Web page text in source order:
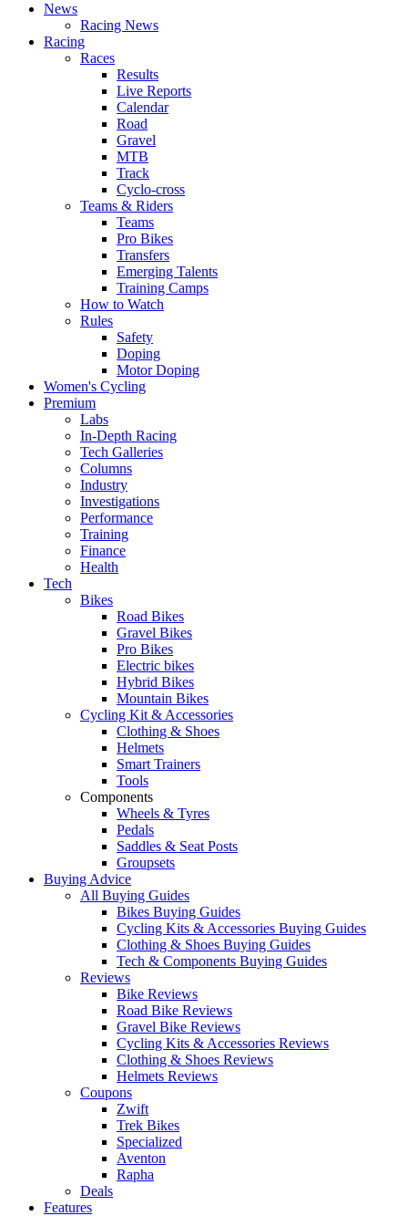
News
Racing News
Racing
Races
Results
Live Reports
Calendar
Road
Gravel
MTB
Track
Cyclo-cross
Teams & Riders
Teams
Pro Bikes
Transfers
Emerging Talents
Training Camps
How to Watch
Rules
Safety
Doping
Motor Doping
Women's Cycling
Premium
Labs
In-Depth Racing
Tech Galleries
Columns
Industry
Investigations
Performance
Training
Finance
Health
Tech
Bikes
Road Bikes
Gravel Bikes
Pro Bikes
Electric bikes
Hybrid Bikes
Mountain Bikes
Cycling Kit & Accessories
Clothing & Shoes
Helmets
Smart Trainers
Tools
Components
Wheels & Tyres
Pedals
Saddles & Seat Posts
Groupsets
Buying Advice
All Buying Guides
Bikes Buying Guides
Cycling Kits & Accessories Buying Guides
Clothing & Shoes Buying Guides
Tech & Components Buying Guides
Reviews
Bike Reviews
Road Bike Reviews
Gravel Bike Reviews
Cycling Kits & Accessories Reviews
Clothing & Shoes Reviews
Helmets Reviews
Coupons
Zwift
Trek Bikes
Specialized
Aventon
Rapha
Deals
Features